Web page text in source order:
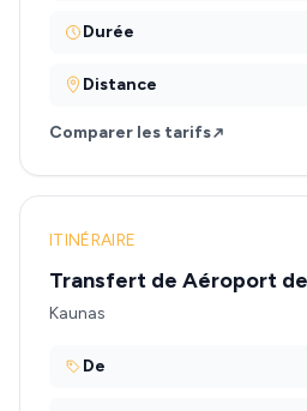
Durée
Distance
Comparer les tarifs
ITINÉRAIRE
Transfert de Aéroport de
Kaunas
De